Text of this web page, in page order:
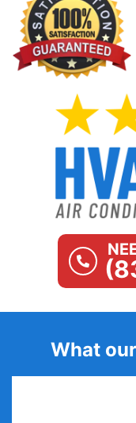
What